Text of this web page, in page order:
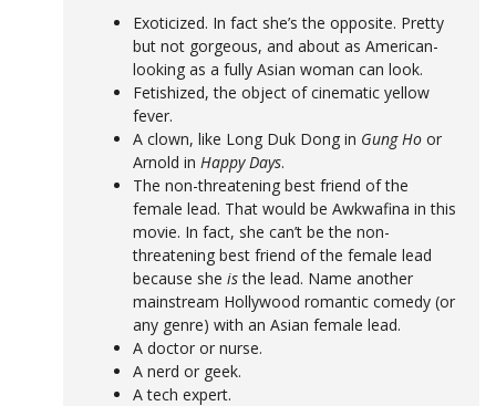
Exoticized. In fact she’s the opposite. Pretty
but not gorgeous, and about as American-
looking as a fully Asian woman can look.
Fetishized, the object of cinematic yellow
fever.
A clown, like Long Duk Dong in Gung Ho or
Arnold in Happy Days.
The non-threatening best friend of the
female lead. That would be Awkwafina in this
movie. In fact, she can’t be the non-
threatening best friend of the female lead
because she isthe lead. Name another
mainstream Hollywood romantic comedy (or
any genre) with an Asian female lead.
A doctor or nurse.
A nerd or geek.
A tech expert.